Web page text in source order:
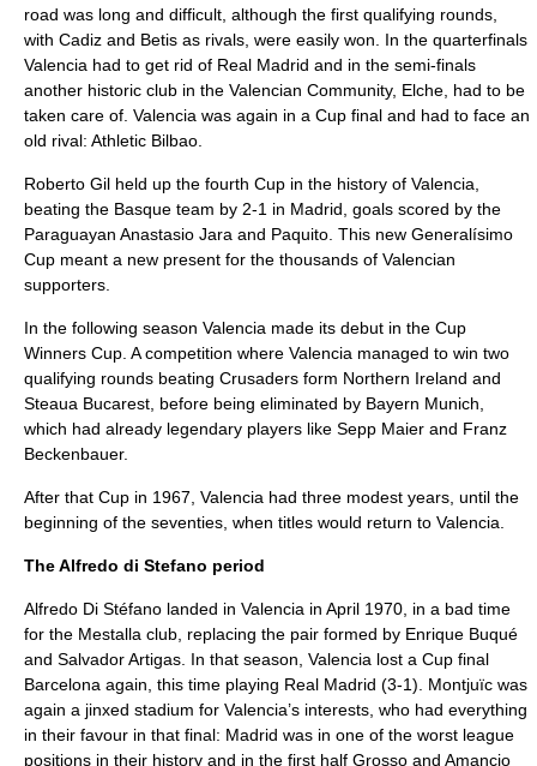
road was long and difficult, although the first qualifying rounds,
with Cadiz and Betis as rivals, were easily won. In the quarterfinals
Valencia had to get rid of Real Madrid and in the semi-finals
another historic club in the Valencian Community, Elche, had to be
taken care of. Valencia was again in a Cup final and had to face an
old rival: Athletic Bilbao
Roberto Gil held up the fourth Cup in the history of Valencia,
beating the Basque team by 2-1 in Madrid, goals scored by the
Paraguayan Anastasio Jara and Paquito. This new Generalísimo
Cup meant a new present for the thousands of Valencian
supporters.
In the following season Valencia made its debut in the Cup
Winners Cup . A competition where Valencia managed to win two
qualifying rounds beating Crusaders form Northern Ireland and
Steaua Bucarest, before being eliminated by Bayern Munich,
which had already legendary players like Sepp Maier and Franz
Beckenbauer.
After that Cup in 1967, Valencia had three modest years, until the
beginning of the seventies, when titles would return to Valencia.
The Alfredo di Stefano period
Alfredo Di Stéfano landed in Valencia in April 1970, in a bad time
for the Mestalla club, replacing the pair formed by Enrique Buqué
and Salvador Artigas. In that season, Valencia lost a Cup final
Barcelona again, this time playing Real Madrid (3-1). Montjuïc was
again a jinxed stadium for Valencia’s interests, who had everything
in their favour in that final: Madrid was in one of the worst league
positions in their history and in the first half Grosso and Amancio